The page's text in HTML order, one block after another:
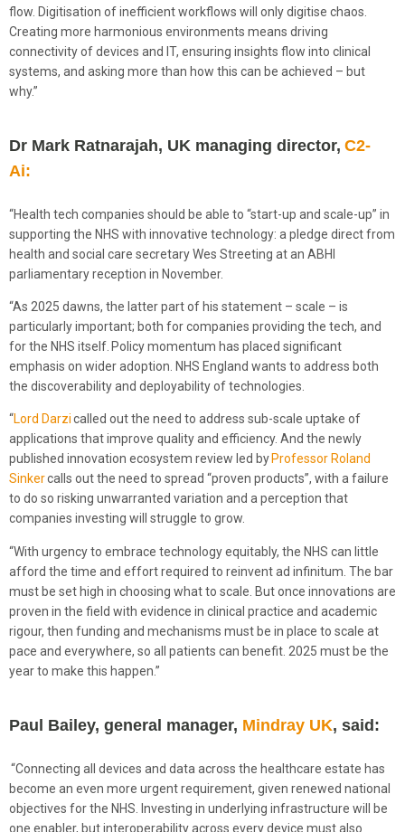
flow. Digitisation of inefficient workflows will only digitise chaos.
Creating more harmonious environments means driving
connectivity of devices and IT, ensuring insights flow into clinical
systems, and asking more than how this can be achieved – but
why.”
Dr Mark Ratnarajah, UK managing director, C2-
Ai:
“Health tech companies should be able to “start-up and scale-up” in
supporting the NHS with innovative technology: a pledge direct from
health and social care secretary Wes Streeting at an ABHI
parliamentary reception in November.
“As 2025 dawns, the latter part of his statement – scale – is
particularly important; both for companies providing the tech, and
for the NHS itself. Policy momentum has placed significant
emphasis on wider adoption. NHS England wants to address both
the discoverability and deployability of technologies.
“Lord Darzicalled out the need to address sub-scale uptake of
applications that improve quality and efficiency. And the newly
published innovation ecosystem review led by Professor Roland
Sinkercalls out the need to spread “proven products”, with a failure
to do so risking unwarranted variation and a perception that
companies investing will struggle to grow.
“With urgency to embrace technology equitably, the NHS can little
afford the time and effort required to reinvent ad infinitum. The bar
must be set high in choosing what to scale. But once innovations are
proven in the field with evidence in clinical practice and academic
rigour, then funding and mechanisms must be in place to scale at
pace and everywhere, so all patients can benefit. 2025 must be the
year to make this happen.”
Paul Bailey, general manager, Mindray UK, said:
“Connecting all devices and data across the healthcare estate has
become an even more urgent requirement, given renewed national
objectives for the NHS. Investing in underlying infrastructure will be
one enabler, but interoperability across every device must also